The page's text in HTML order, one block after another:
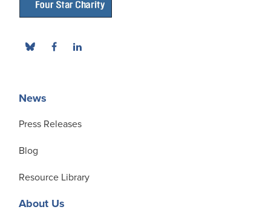
News
Press Releases
Blog
Resource Library
About Us